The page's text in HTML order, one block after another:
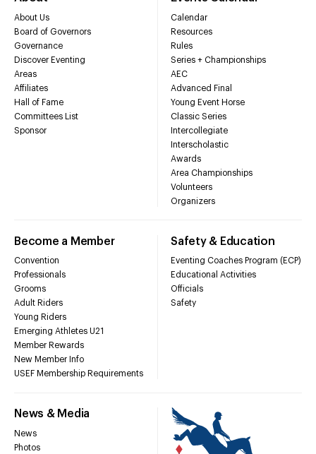
About Us
Board of Governors
Governance
Discover Eventing
Areas
Affiliates
Hall of Fame
Committees List
Sponsor
Calendar
Resources
Rules
Series + Championships
AEC
Advanced Final
Young Event Horse
Classic Series
Intercollegiate
Interscholastic
Awards
Area Championships
Volunteers
Organizers
Become a Member
Convention
Professionals
Grooms
Adult Riders
Young Riders
Emerging Athletes U21
Member Rewards
New Member Info
USEF Membership Requirements
Safety & Education
Eventing Coaches Program (ECP)
Educational Activities
Officials
Safety
News & Media
News
Photos